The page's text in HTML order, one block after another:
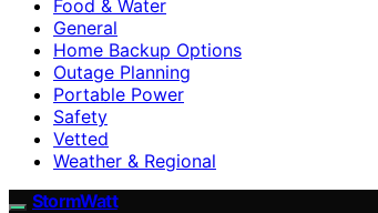
Food & Water
General
Home Backup Options
Outage Planning
Portable Power
Safety
Vetted
Weather & Regional
StormWatt